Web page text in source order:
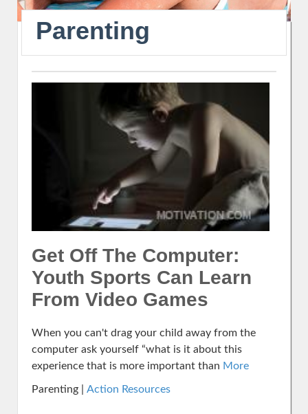
Parenting
Get Off The Computer:
Youth Sports Can Learn
From Video Games
When you can't drag your child away from the
computer ask yourself “what is it about this
experience that is more important than More
Parenting | Action Resources